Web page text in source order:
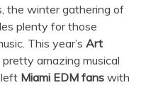
the winter gathering of
plenty for those
This year’s Art
amazing musical
Miami EDM fans with